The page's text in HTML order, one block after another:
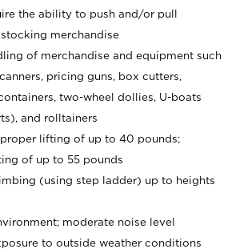
the ability to push and/or pull
merchandise
of merchandise and equipment such
pricing guns, box cutters,
two-wheel dollies, U-boats
and rolltainers
proper lifting of up to 40 pounds;
of up to 55 pounds
(using step ladder) up to heights
moderate noise level
to outside weather conditions